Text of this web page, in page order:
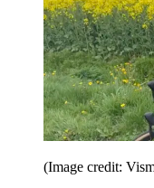
(Image credit: